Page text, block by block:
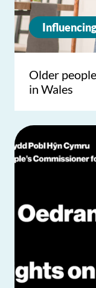
Older
in Wales